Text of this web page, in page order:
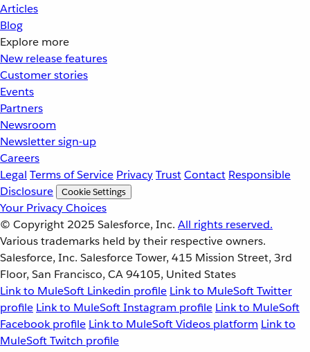
Articles
Blog
Explore more
New release features
Customer stories
Events
Partners
Newsroom
Newsletter sign-up
Careers
Legal Terms of Service PrivacyTrustContact Responsible
Disclosure
Cookie Settings
Your Privacy Choices
© Copyright 2025 Salesforce, Inc. All rights reserved.
Various trademarks held by their respective owners.
Salesforce, Inc. Salesforce Tower, 415 Mission Street, 3rd
Floor, San Francisco, CA 94105, United States
Link to MuleSoft Linkedin profile Link to MuleSoft Twitter
profile Link to MuleSoft Instagram profile Link to MuleSoft
Facebook profile Link to MuleSoft Videos platform Link to
MuleSoft Twitch profile